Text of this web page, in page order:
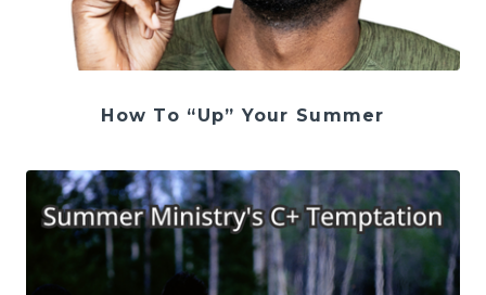
How To “Up” Your Summer